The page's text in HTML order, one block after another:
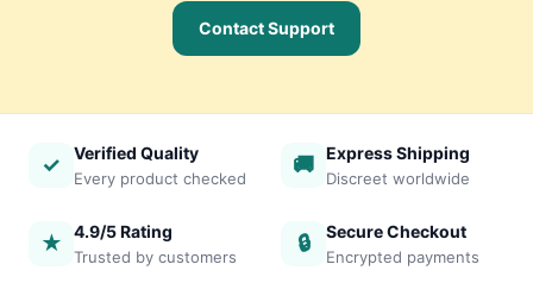
Contact Support
✓ Verified Quality
Every product checked
🚚 Express Shipping
Discreet worldwide
★ 4.9/5 Rating
Trusted by customers
🔒 Secure Checkout
Encrypted payments